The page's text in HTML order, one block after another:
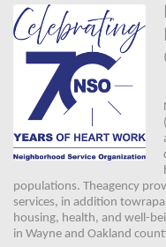
populations. Theagency
services, in addition
housing, health, and well-
in Wayne and Oakland